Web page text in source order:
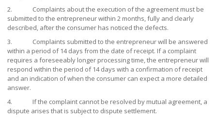
2. Complaints about the execution of the agreement must be
submitted to the entrepreneur within 2 months, fully and clearly
described, after the consumer has noticed the defects.
3. Complaints submitted to the entrepreneur will be answered
within a period of 14 days from the date of receipt. If a complaint
requires a foreseeably longer processing time, the entrepreneur will
respond within the period of 14 days with a confirmation of receipt
and an indication of when the consumer can expect a more detailed
answer.
4. If the complaint cannot be resolved by mutual agreement, a
dispute arises that is subject to dispute settlement.